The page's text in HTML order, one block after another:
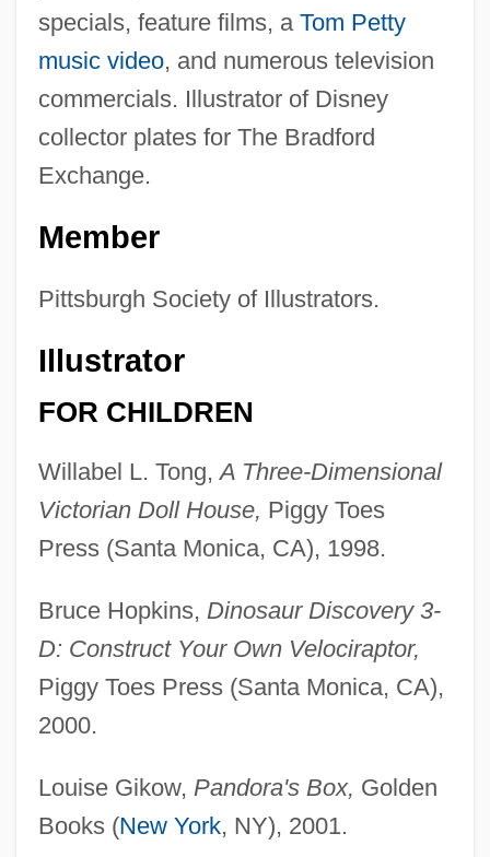
specials, feature films, a Tom Petty
music video, and numerous television
commercials. Illustrator of Disney
collector plates for The Bradford
Exchange.
Member
Pittsburgh Society of Illustrators.
Illustrator
FOR CHILDREN
Willabel L. Tong,A Three-Dimensional
Victorian Doll House, Piggy Toes
Press (Santa Monica, CA), 1998.
Bruce Hopkins, Dinosaur Discovery 3-
D: Construct Your Own Velociraptor,
Piggy Toes Press (Santa Monica, CA),
2000.
Louise Gikow, Pandora's Box, Golden
Books (New York, NY), 2001.